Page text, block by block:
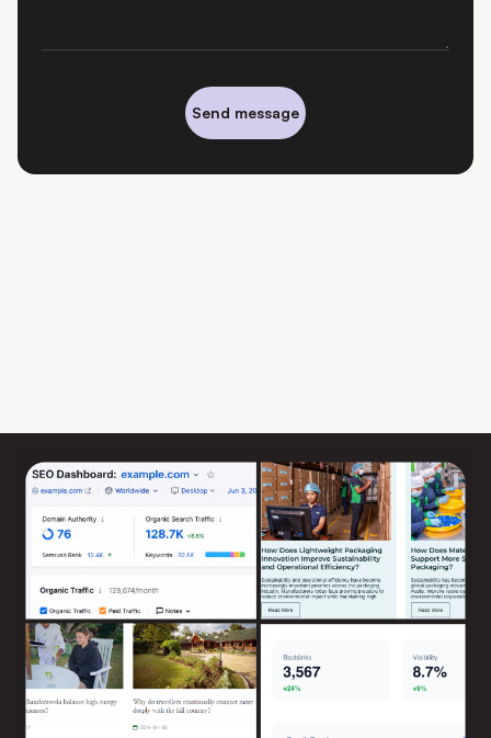
Send message